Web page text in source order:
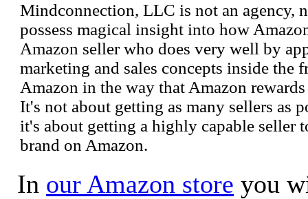
Mindconnection, LLC is not an agency,
possess magical insight into how
Amazon seller who does very well by
marketing and sales concepts inside the
Amazon in the way that Amazon
It's not about getting as many sellers as
it's about getting a highly capable seller
brand on Amazon.
In our Amazon store you